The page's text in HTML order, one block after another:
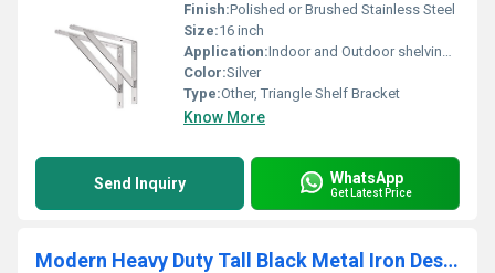
Finish:Polished or Brushed Stainless Steel
Size:16 inch
Application:Indoor and Outdoor shelving, Storage racks, Decorative Shelves
Color:Silver
Type:Other, Triangle Shelf Bracket
Know More
Send Inquiry WhatsApp
Get Latest Price
Modern Heavy Duty Tall Black Metal Iron Desk Legs Riser,Bench